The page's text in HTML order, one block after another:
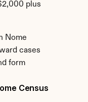
plus
Nome
cases
form
Census